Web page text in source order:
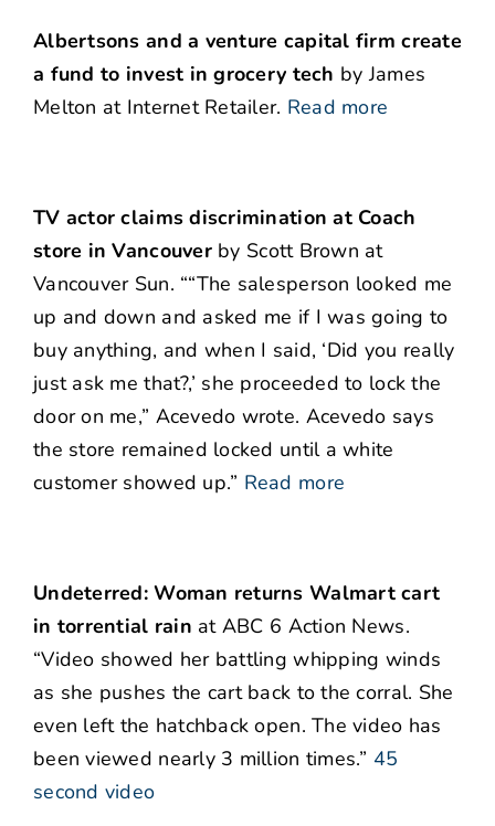
Albertsons and a venture capital firm create
a fund to invest in grocery tech by James
Melton at Internet Retailer. Read more
TV actor claims discrimination at Coach
store in Vancouverby Scott Brown at
Vancouver Sun. ““The salesperson looked me
up and down and asked me if I was going to
buy anything, and when I said, ‘Did you really
just ask me that?,’ she proceeded to lock the
door on me,” Acevedo wrote. Acevedo says
the store remained locked until a white
customer showed up.” Read more
Undeterred: Woman returns Walmart cart
in torrential rain at ABC 6 Action News.
“Video showed her battling whipping winds
as she pushes the cart back to the corral. She
even left the hatchback open. The video has
been viewed nearly 3 million times.” 45
second video